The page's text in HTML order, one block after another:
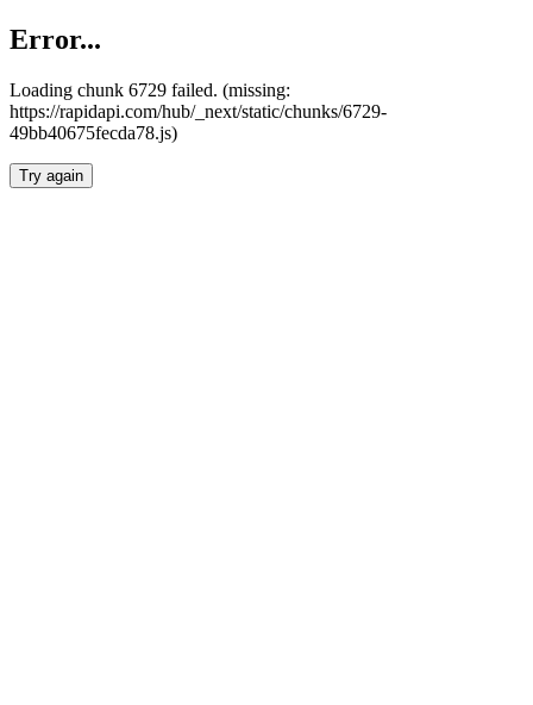
Error...
Loading chunk 6729 failed. (missing:
https://rapidapi.com/hub/_next/static/chunks/6729-
49bb40675fecda78.js)
Try again